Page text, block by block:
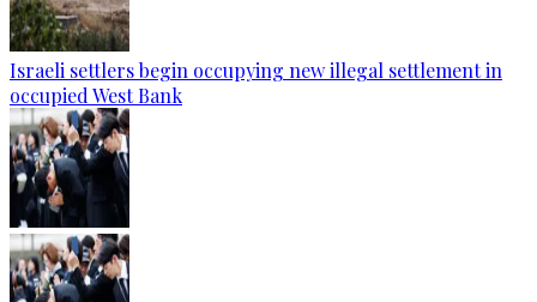
Israeli settlers begin occupying new illegal settlement in
occupied West Bank